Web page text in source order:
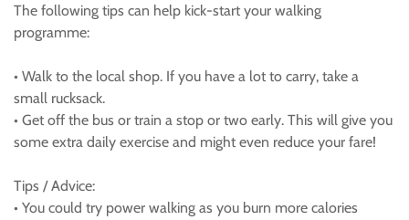
The following tips can help kick-start your walking
programme:
• Walk to the local shop. If you have a lot to carry, take a
small rucksack.
• Get off the bus or train a stop or two early. This will give you
some extra daily exercise and might even reduce your fare!
Tips / Advice:
• You could try power walking as you burn more calories